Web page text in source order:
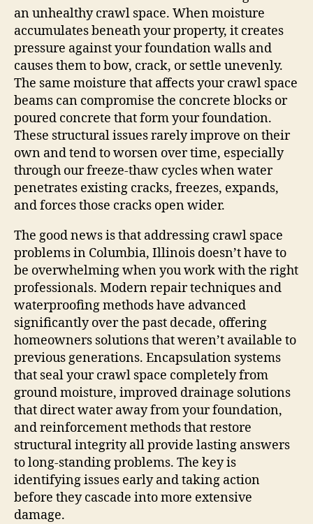
an unhealthy crawl space. When moisture
accumulates beneath your property, it creates
pressure against your foundation walls and
causes them to bow, crack, or settle unevenly.
The same moisture that affects your crawl space
beams can compromise the concrete blocks or
poured concrete that form your foundation.
These structural issues rarely improve on their
own and tend to worsen over time, especially
through our freeze-thaw cycles when water
penetrates existing cracks, freezes, expands,
and forces those cracks open wider.
The good news is that addressing crawl space
problems in Columbia, Illinois doesn’t have to
be overwhelming when you work with the right
professionals. Modern repair techniques and
waterproofing methods have advanced
significantly over the past decade, offering
homeowners solutions that weren’t available to
previous generations. Encapsulation systems
that seal your crawl space completely from
ground moisture, improved drainage solutions
that direct water away from your foundation,
and reinforcement methods that restore
structural integrity all provide lasting answers
to long-standing problems. The key is
identifying issues early and taking action
before they cascade into more extensive
damage.